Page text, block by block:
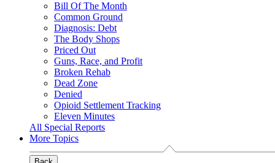
Bill Of The Month
Common Ground
Diagnosis: Debt
The Body Shops
Priced Out
Guns, Race, and Profit
Broken Rehab
Dead Zone
Denied
Opioid Settlement Tracking
Eleven Minutes
All Special Reports
More Topics